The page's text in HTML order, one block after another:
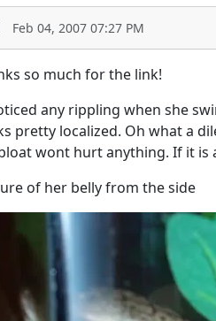
Feb 04, 2007 07:27 PM
so much for the link!
any rippling when she
pretty localized. Oh what a
wont hurt anything. If it is
of her belly from the side